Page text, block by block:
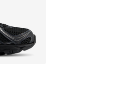
- [5 out of 5 stars], 108 reviews